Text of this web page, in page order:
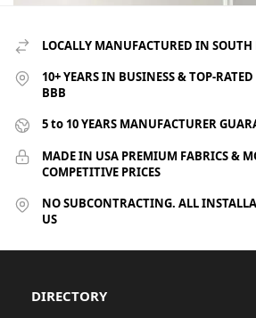
LOCALLY MANUFACTURED IN
10+ YEARS IN BUSINESS & TOP-
BBB
5 to 10 YEARS MANUFACTURER
MADE IN USA PREMIUM FABRICS &
COMPETITIVE PRICES
NO SUBCONTRACTING. ALL
US
DIRECTORY